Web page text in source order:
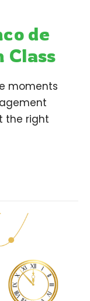
de
Class
moments
the right